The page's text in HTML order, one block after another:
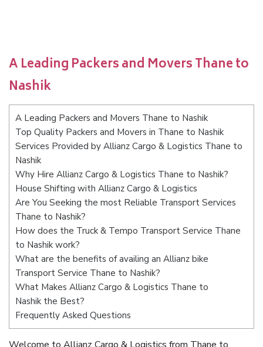
A Leading Packers and Movers Thane to
Nashik
A Leading Packers and Movers Thane to Nashik
Top Quality Packers and Movers in Thane to Nashik
Services Provided by Allianz Cargo & Logistics Thane to
Nashik
Why Hire Allianz Cargo & Logistics Thane to Nashik?
House Shifting with Allianz Cargo & Logistics
Are You Seeking the most Reliable Transport Services
Thane to Nashik?
How does the Truck & Tempo Transport Service Thane
to Nashik work?
What are the benefits of availing an Allianz bike
Transport Service Thane to Nashik?
What Makes Allianz Cargo & Logistics Thane to
Nashik the Best?
Frequently Asked Questions